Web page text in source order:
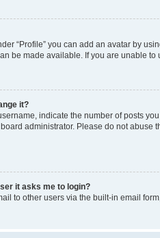
“Profile” you can add an avatar by
be made available. If you are unable to
it?
indicate the number of posts
administrator. Please do not
it asks me to login?
to other users via the built-in email